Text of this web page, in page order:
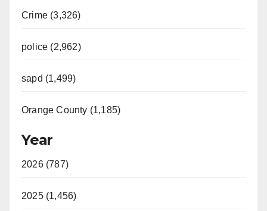
Crime (3,326)
police (2,962)
sapd (1,499)
Orange County (1,185)
Year
2026 (787)
2025 (1,456)